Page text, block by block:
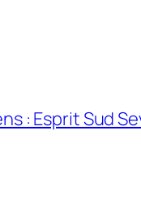
: Esprit Sud